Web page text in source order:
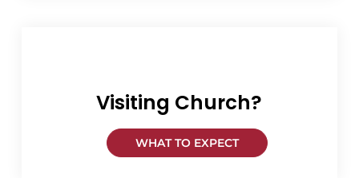
Visiting Church?
WHAT TO EXPECT